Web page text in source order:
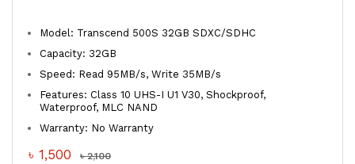
Model: Transcend 500S 32GB SDXC/SDHC
Capacity: 32GB
Speed: Read 95MB/s, Write 35MB/s
Features: Class 10 UHS-I U1 V30, Shockproof,
Waterproof, MLC NAND
Warranty: No Warranty
৳ 1,500 ৳ 2,100